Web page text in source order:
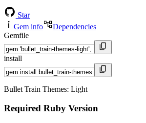
Star
Gem info
Dependencies
Gemfile
install
Bullet Train Themes: Light
Required Ruby Version